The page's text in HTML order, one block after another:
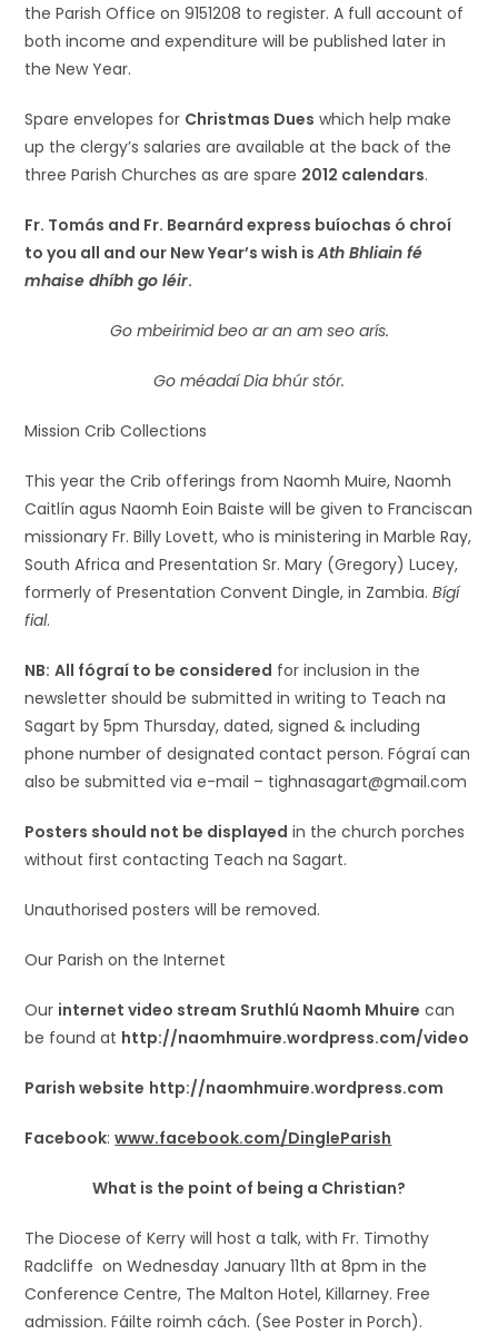
the Parish Office on 9151208 to register. A full account of
both income and expenditure will be published later in
the New Year.
Spare envelopes for Christmas Dues which help make
up the clergy’s salaries are available at the back of the
three Parish Churches as are spare 2012 calendars.
Fr. Tomás and Fr. Bearnárd express buíochas ó chroí
to you all and our New Year’s wish isAth Bhliain fé
mhaise dhíbh go léir.
Go mbeirimid beo ar an am seo arís.
Go méadaí Dia bhúr stór.
Mission Crib Collections
This year the Crib offerings from Naomh Muire, Naomh
Caitlín agus Naomh Eoin Baiste will be given to Franciscan
missionary Fr. Billy Lovett, who is ministering in Marble Ray,
South Africa and Presentation Sr. Mary (Gregory) Lucey,
formerly of Presentation Convent Dingle, in Zambia.Bígí
fial.
NB: All fógraí to be considered for inclusion in the
newsletter should be submitted in writing to Teach na
Sagart by 5pm Thursday, dated, signed & including
phone number of designated contact person. Fógraí can
also be submitted via e-mail – tighnasagart@gmail.com
Posters should not be displayed in the church porches
without first contacting Teach na Sagart.
Unauthorised posters will be removed.
Our Parish on the Internet
Our internet video stream Sruthlú Naomh Mhuire can
be found at http://naomhmuire.wordpress.com/video
Parish website http://naomhmuire.wordpress.com
Facebook:www.facebook.com/DingleParish
What is the point of being a Christian?
The Diocese of Kerry will host a talk, with Fr. Timothy
Radcliffe on Wednesday January 11th at 8pm in the
Conference Centre, The Malton Hotel, Killarney. Free
admission. Fáilte roimh cách. (See Poster in Porch).